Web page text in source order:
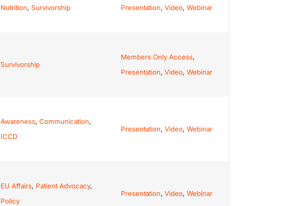
Nutrition, Survivorship
Presentation, Video, Webinar
Survivorship
Members Only Access,
Presentation, Video, Webinar
Awareness, Communication,
ICCD
Presentation, Video, Webinar
EU Affairs, Patient Advocacy,
Policy
Presentation, Video, Webinar